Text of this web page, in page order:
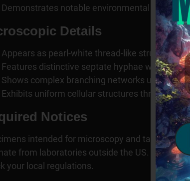
Demonstrates notable environmental
Details
Appears as pearl-white thread-like structures
Features distinctive septate hyphae with
Shows complex branching networks under
Exhibits uniform cellular structures throughout
Notices
intended for microscopy and taxonomy
from laboratories outside the US.
your local regulations.